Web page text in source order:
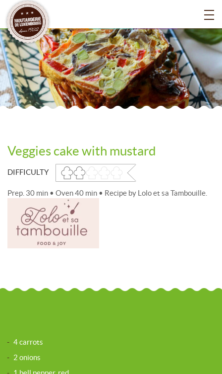
Veggies cake with mustard
DIFFICULTY
Prep. 30 min • Oven 40 min • Recipe by Lolo et sa Tambouille.
- 4 carrots
- 2 onions